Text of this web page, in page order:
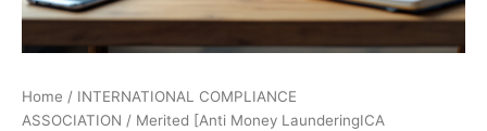
Home / INTERNATIONAL COMPLIANCE
ASSOCIATION / Merited [Anti Money LaunderingICA